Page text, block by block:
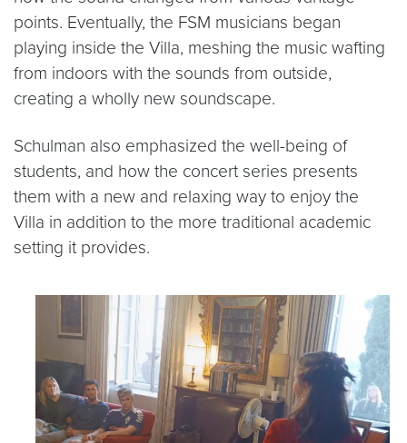
points. Eventually, the FSM musicians began
playing inside the Villa, meshing the music wafting
from indoors with the sounds from outside,
creating a wholly new soundscape.
Schulman also emphasized the well-being of
students, and how the concert series presents
them with a new and relaxing way to enjoy the
Villa in addition to the more traditional academic
setting it provides.